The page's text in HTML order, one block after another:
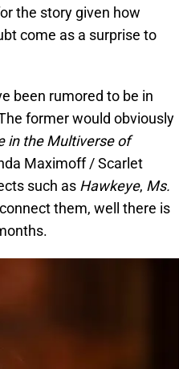
the story given how
come as a surprise to
been rumored to be in
former would obviously
in the Multiverse of
Maximoff / Scarlet
such as Hawkeye, Ms.
them, well there is